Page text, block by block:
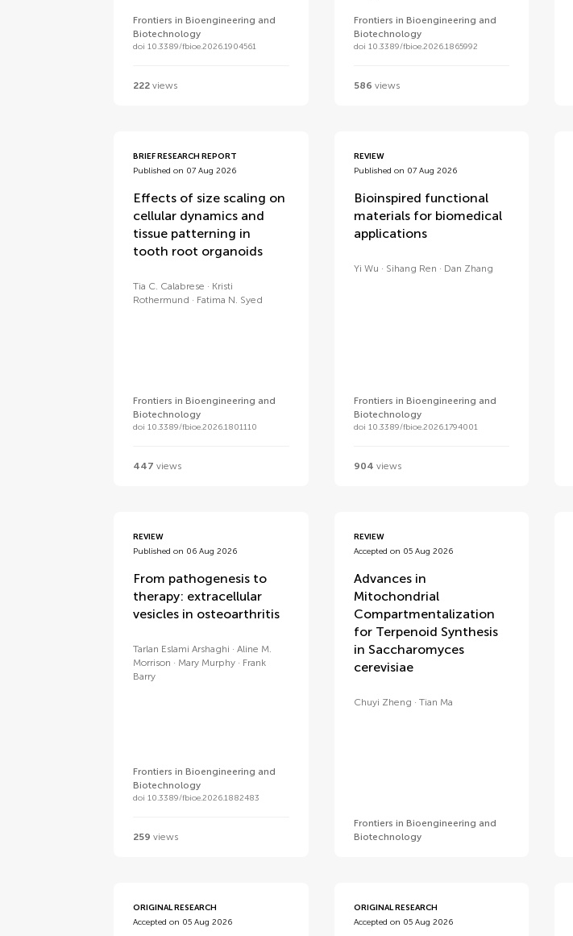
Frontiers in Bioengineering and
Biotechnology
doi 10.3389/fbioe.2026.1904561
222 views
Frontiers in Bioengineering and
Biotechnology
doi 10.3389/fbioe.2026.1865992
586 views
BRIEF RESEARCH REPORT
Published on 07 Aug 2026
Effects of size scaling on
cellular dynamics and
tissue patterning in
tooth root organoids
Tia C. Calabrese
Kristi
Rothermund
Fatima N. Syed
Frontiers in Bioengineering and
Biotechnology
doi 10.3389/fbioe.2026.1801110
447 views
REVIEW
Published on 07 Aug 2026
Bioinspired functional
materials for biomedical
applications
Yi Wu Sihang Ren Dan Zhang
Frontiers in Bioengineering and
Biotechnology
doi 10.3389/fbioe.2026.1794001
904 views
REVIEW
Published on 06 Aug 2026
From pathogenesis to
therapy: extracellular
vesicles in osteoarthritis
Tarlan Eslami Arshaghi
Aline M.
Morrison
Mary Murphy
Frank
Barry
Frontiers in Bioengineering and
Biotechnology
doi 10.3389/fbioe.2026.1882483
259 views
REVIEW
Accepted on 05 Aug 2026
Advances in
Mitochondrial
Compartmentalization
for Terpenoid Synthesis
in Saccharomyces
cerevisiae
Chuyi Zheng Tian Ma
Frontiers in Bioengineering and
Biotechnology
ORIGINAL RESEARCH
Accepted on 05 Aug 2026
ORIGINAL RESEARCH
Accepted on 05 Aug 2026